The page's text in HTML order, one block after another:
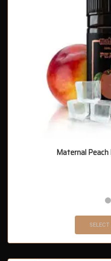
Maternal Peach